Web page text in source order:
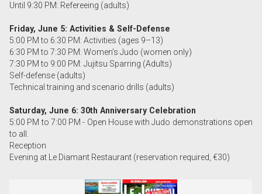
Until 9:30 PM: Refereeing (adults)
Friday, June 5: Activities & Self-Defense
5:00 PM to 6:30 PM: Activities (ages 9–13)
6:30 PM to 7:30 PM: Women’s Judo (women only)
7:30 PM to 9:00 PM: Jujitsu Sparring (Adults)
Self-defense (adults)
Technical training and scenario drills (adults)
Saturday, June 6: 30th Anniversary Celebration
5:00 PM to 7:00 PM - Open House with Judo demonstrations open
to all.
Reception
Evening at Le Diamant Restaurant (reservation required, €30)